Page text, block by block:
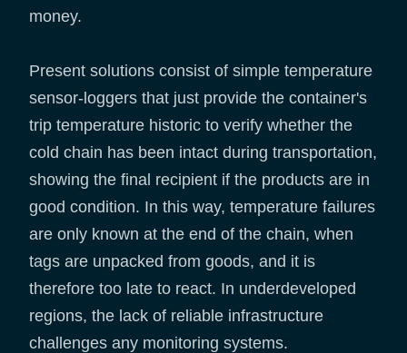
money.
Present solutions consist of simple temperature
sensor-loggers that just provide the container's
trip temperature historic to verify whether the
cold chain has been intact during transportation,
showing the final recipient if the products are in
good condition. In this way, temperature failures
are only known at the end of the chain, when
tags are unpacked from goods, and it is
therefore too late to react. In underdeveloped
regions, the lack of reliable infrastructure
challenges any monitoring systems.